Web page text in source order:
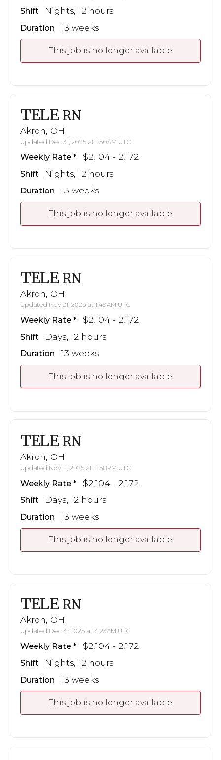
Shift Nights, 12 hours
Duration 13 weeks
This job is no longer available
TELE RN
Akron, OH
Updated Dec 31, 2025 at 1:50AM UTC
Weekly Rate $2,104 - 2,172
Shift Nights, 12 hours
Duration 13 weeks
This job is no longer available
TELE RN
Akron, OH
Updated Nov 21, 2025 at 1:49AM UTC
Weekly Rate $2,104 - 2,172
Shift Days, 12 hours
Duration 13 weeks
This job is no longer available
TELE RN
Akron, OH
Updated Nov 11, 2025 at 11:58PM UTC
Weekly Rate $2,104 - 2,172
Shift Days, 12 hours
Duration 13 weeks
This job is no longer available
TELE RN
Akron, OH
Updated Dec 4, 2025 at 4:23AM UTC
Weekly Rate $2,104 - 2,172
Shift Nights, 12 hours
Duration 13 weeks
This job is no longer available